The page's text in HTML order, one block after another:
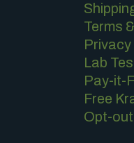
Terms
Lab
Pay-it-
Free
Opt-